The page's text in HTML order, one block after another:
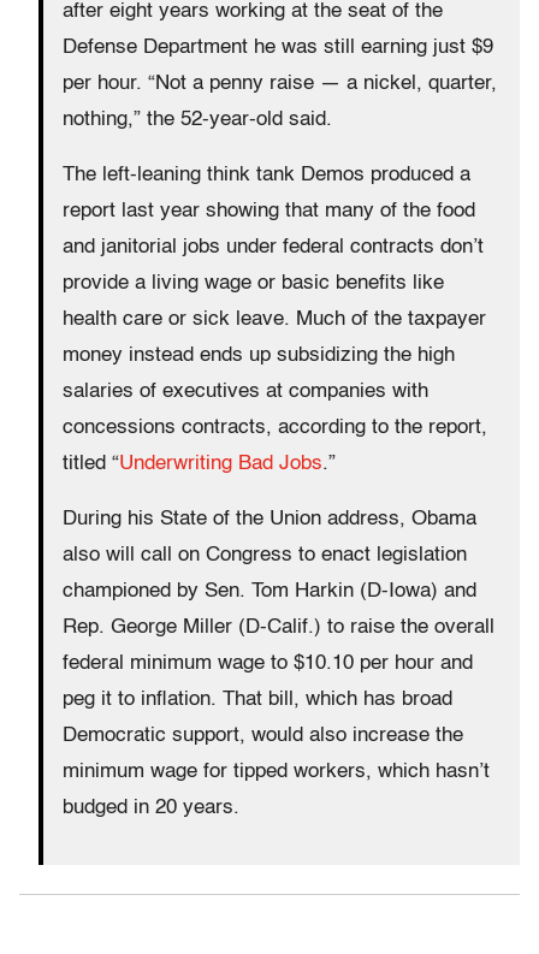
after eight years working at the seat of the
Defense Department he was still earning just $9
per hour. “Not a penny raise — a nickel, quarter,
nothing,” the 52-year-old said.
The left-leaning think tank Demos produced a
report last year showing that many of the food
and janitorial jobs under federal contracts don’t
provide a living wage or basic benefits like
health care or sick leave. Much of the taxpayer
money instead ends up subsidizing the high
salaries of executives at companies with
concessions contracts, according to the report,
titled “Underwriting Bad Jobs.”
During his State of the Union address, Obama
also will call on Congress to enact legislation
championed by Sen. Tom Harkin (D-Iowa) and
Rep. George Miller (D-Calif.) to raise the overall
federal minimum wage to $10.10 per hour and
peg it to inflation. That bill, which has broad
Democratic support, would also increase the
minimum wage for tipped workers, which hasn’t
budged in 20 years.